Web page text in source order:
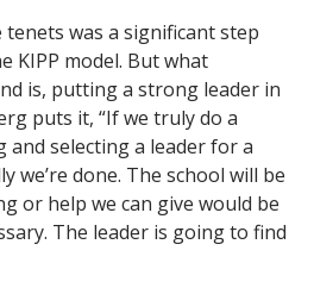
was a significant step
KIPP model. But what
is, putting a strong leader in
puts it, “If we truly do a
selecting a leader for a
we’re done. The school will be
or help we can give would be
The leader is going to find